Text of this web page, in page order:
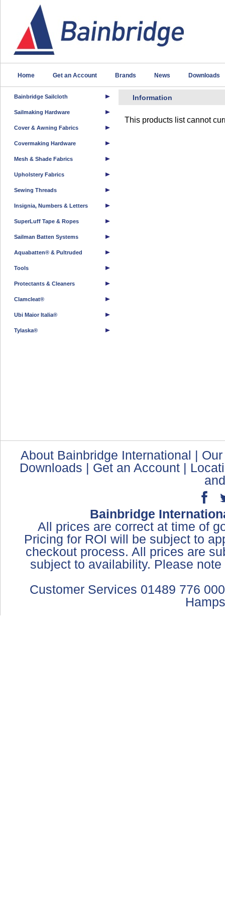
Home Get an Account Brands News Downloads
Bainbridge Sailcloth
Sailmaking Hardware
Cover & Awning Fabrics
Covermaking Hardware
Mesh & Shade Fabrics
Upholstery Fabrics
Sewing Threads
Insignia, Numbers & Letters
SuperLuff Tape & Ropes
Sailman Batten Systems
Aquabatten® & Pultruded
Tools
Protectants & Cleaners
Clamcleat®
Ubi Maior Italia®
Tylaska®
Information
This products list cannot
About Bainbridge International |
Downloads | Get an Account |
Bainbridge
All prices are correct at time of
Pricing for ROI will be subject to
checkout process. All prices are
subject to availability. Please
Customer Services 01489 776